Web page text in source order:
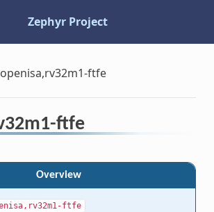
Zephyr Project
openisa,rv32m1-ftfe
ftfe
Overview
ftfe